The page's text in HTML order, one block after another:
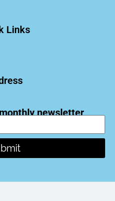
Links
newsletter